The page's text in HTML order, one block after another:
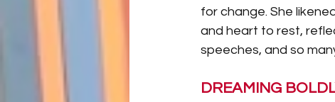
for change. She
and heart to rest,
speeches, and so
DREAMING